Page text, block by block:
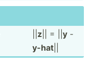
z || = || y -
y-hat